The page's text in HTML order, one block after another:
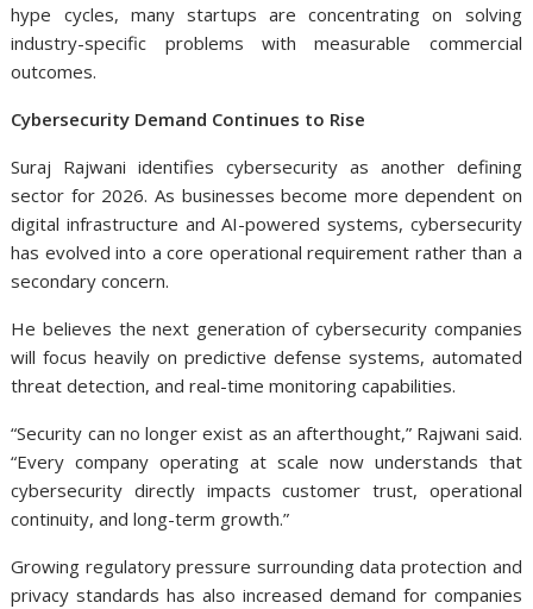
hype cycles, many startups are concentrating on solving
industry-specific problems with measurable commercial
outcomes.
Cybersecurity Demand Continues to Rise
Suraj Rajwani identifies cybersecurity as another defining
sector for 2026. As businesses become more dependent on
digital infrastructure and AI-powered systems, cybersecurity
has evolved into a core operational requirement rather than a
secondary concern.
He believes the next generation of cybersecurity companies
will focus heavily on predictive defense systems, automated
threat detection, and real-time monitoring capabilities.
“Security can no longer exist as an afterthought,” Rajwani said.
“Every company operating at scale now understands that
cybersecurity directly impacts customer trust, operational
continuity, and long-term growth.”
Growing regulatory pressure surrounding data protection and
privacy standards has also increased demand for companies